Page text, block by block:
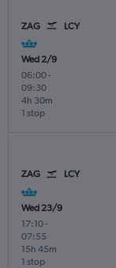
ZAG LCY
Wed 2/9
06:00-
09:30
1 stop
4h 30m
ZAG LCY
Wed 23/9
17:10-
07:55
1 stop
15h 45m